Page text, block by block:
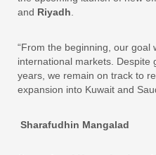
and Riyadh.
“From the beginning, our goal
international markets. Despite
years, we remain on track to
expansion into Kuwait and
Sharafudhin Mangalad